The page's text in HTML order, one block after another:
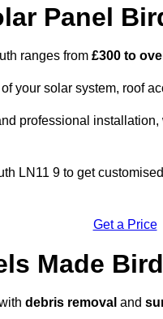
Panel
ranges from £300 to
your solar system, roof
professional
LN11 9 to get
Get a Price
Made
debris removal and